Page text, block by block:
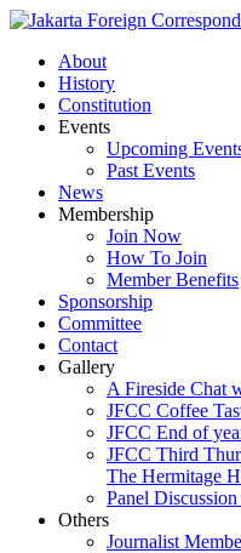
About
History
Constitution
Events
Upcoming
Past Events
News
Membership
Join Now
How To Join
Member Benefits
Sponsorship
Committee
Contact
Gallery
A Fireside Chat
JFCC Coffee
JFCC End of
JFCC Third
The Hermitage
Panel
Others
Journalist